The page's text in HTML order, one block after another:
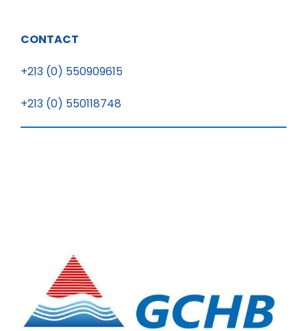
CONTACT
+213 (0) 550909615
+213 (0) 550118748